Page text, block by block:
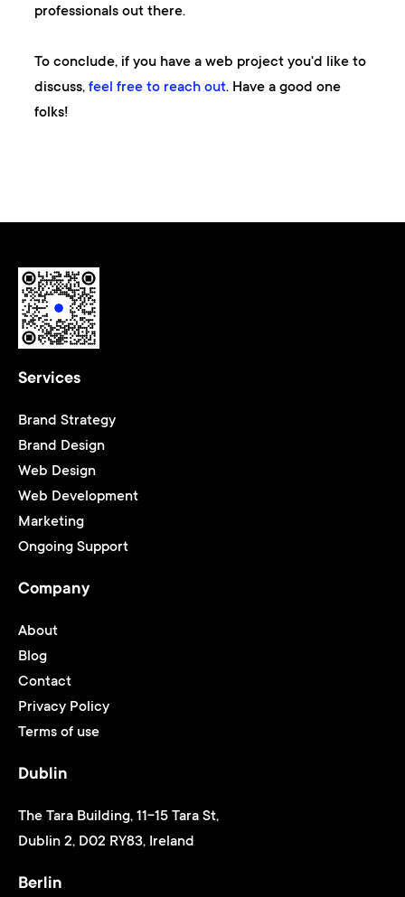
professionals out there.
To conclude, if you have a web project you'd like to
discuss,feel free to reach out. Have a good one
folks!
Services
Brand Strategy
Brand Design
Web Design
Web Development
Marketing
Ongoing Support
Company
About
Blog
Contact
Privacy Policy
Terms of use
Dublin
The Tara Building, 11-15 Tara St,
Dublin 2, D02 RY83, Ireland
Berlin